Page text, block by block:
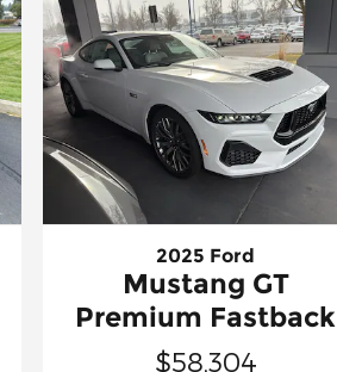
2025 Ford
Mustang GT
Premium Fastback
$58,304